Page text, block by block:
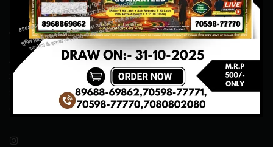
Contact Us
ADDRESS:- ONE-WAY TRAFFIC ROAD,BESIDE SONU FRUIT
SHOP,OPPOSITE SKYNET CAFE, NEAR BUS
STAND,MANSA(151505)
CONTACT NO:- 89688-69862 , 70598-77771